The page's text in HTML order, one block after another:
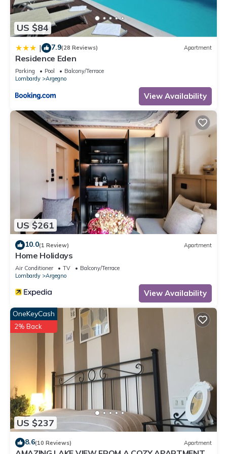
US $84
| 7.9(28 Reviews) Apartment
Residence Eden
Parking Pool
Balcony/Terrace
Lombardy
Argegno
View Availability
US $261
10.0(1 Review) Apartment
Home Holidays
Air Conditioner TV
Balcony/Terrace
Lombardy
Argegno
View Availability
US $237
OneKeyCash
2% Back
8.6(10 Reviews) Apartment